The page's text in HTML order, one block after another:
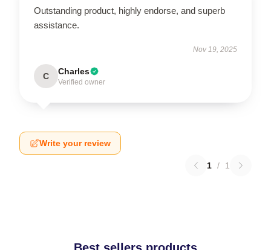
Outstanding product, highly endorse, and superb
assistance.
Nov 19, 2025
C Charles
Verified owner
Write your review
1 / 1